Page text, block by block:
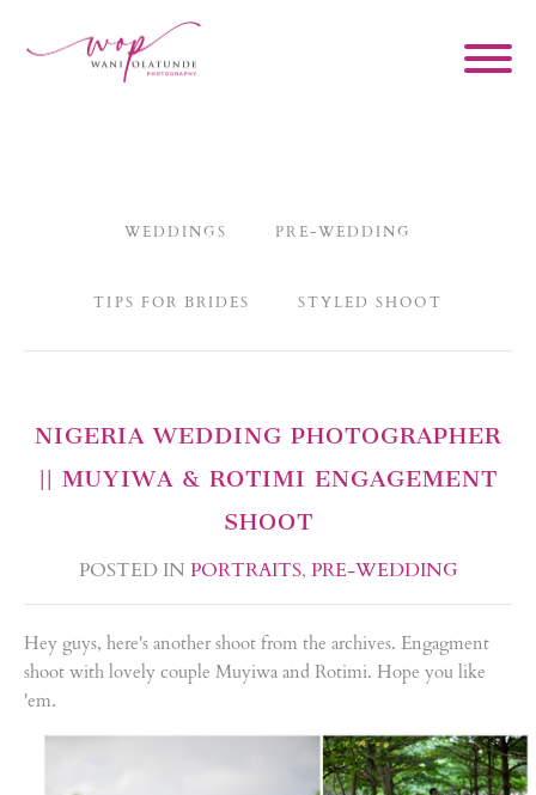
WEDDINGS PRE-WEDDING
TIPS FOR BRIDES STYLED SHOOT
NIGERIA WEDDING PHOTOGRAPHER
|| MUYIWA & ROTIMI ENGAGEMENT
SHOOT
POSTED IN PORTRAITS, PRE-WEDDING
Hey guys, here's another shoot from the archives. Engagment
shoot with lovely couple Muyiwa and Rotimi. Hope you like
'em.